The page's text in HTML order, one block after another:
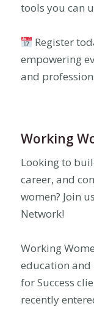
tools you can
Register
empowering
and
Working
Looking to
career, and
women? Join
Network!
Working
education and
for Success
recently